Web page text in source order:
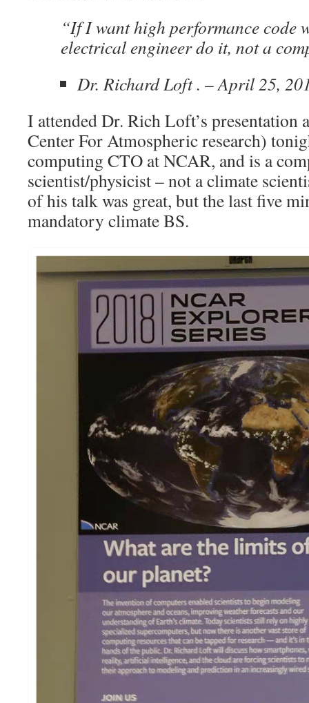
“If I want high performance code
electrical engineer do it, not a
Dr. Richard Loft . – April 25,
I attended Dr. Rich Loft’s presentation
Center For Atmospheric research)
computing CTO at NCAR, and is a
scientist/physicist – not a climate
of his talk was great, but the last five
mandatory climate BS.